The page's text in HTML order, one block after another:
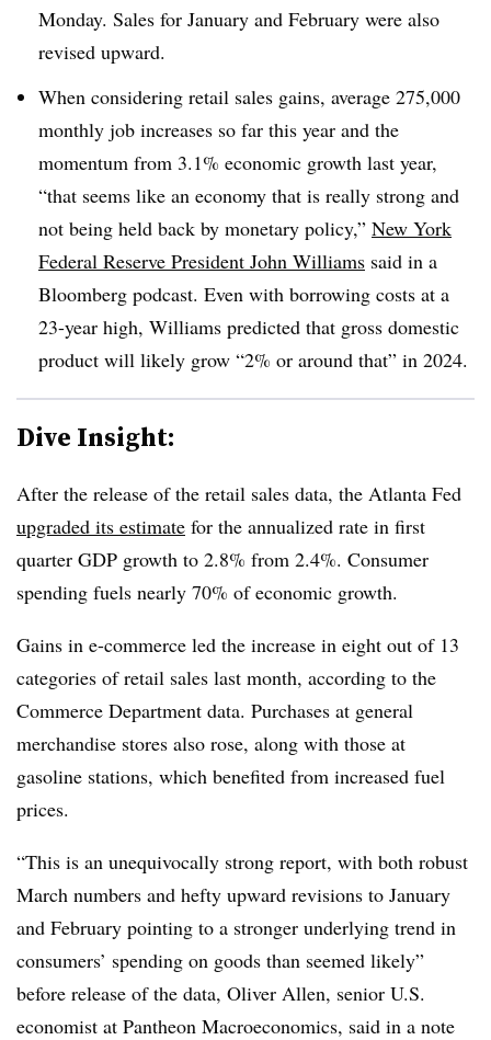
Monday. Sales for January and February were also
revised upward.
When considering retail sales gains, average 275,000
monthly job increases so far this year and the
momentum from 3.1% economic growth last year,
“that seems like an economy that is really strong and
not being held back by monetary policy,” New York
Federal Reserve President John Williams said in a
Bloomberg podcast. Even with borrowing costs at a
23-year high, Williams predicted that gross domestic
product will likely grow “2% or around that” in 2024.
Dive Insight:
After the release of the retail sales data, the Atlanta Fed
upgraded its estimate for the annualized rate in first
quarter GDP growth to 2.8% from 2.4%. Consumer
spending fuels nearly 70% of economic growth.
Gains in e-commerce led the increase in eight out of 13
categories of retail sales last month, according to the
Commerce Department data. Purchases at general
merchandise stores also rose, along with those at
gasoline stations, which benefited from increased fuel
prices.
“This is an unequivocally strong report, with both robust
March numbers and hefty upward revisions to January
and February pointing to a stronger underlying trend in
consumers’ spending on goods than seemed likely”
before release of the data, Oliver Allen, senior U.S.
economist at Pantheon Macroeconomics, said in a note